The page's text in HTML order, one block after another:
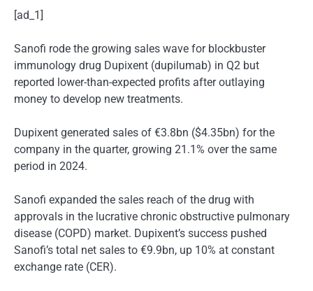
[ad_1]
Sanofi rode the growing sales wave for blockbuster
immunology drug Dupixent (dupilumab) in Q2 but
reported lower-than-expected profits after outlaying
money to develop new treatments.
Dupixent generated sales of €3.8bn ($4.35bn) for the
company in the quarter, growing 21.1% over the same
period in 2024.
Sanofi expanded the sales reach of the drug with
approvals in the lucrative chronic obstructive pulmonary
disease (COPD) market. Dupixent’s success pushed
Sanofi’s total net sales to €9.9bn, up 10% at constant
exchange rate (CER).